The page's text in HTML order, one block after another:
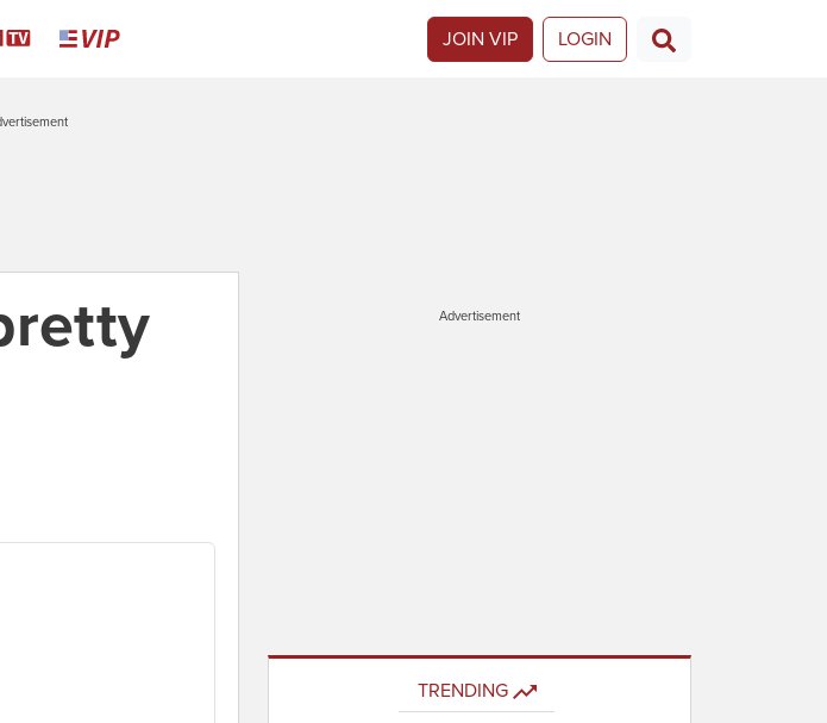
JOIN VIP LOGIN
Advertisement
TRENDING